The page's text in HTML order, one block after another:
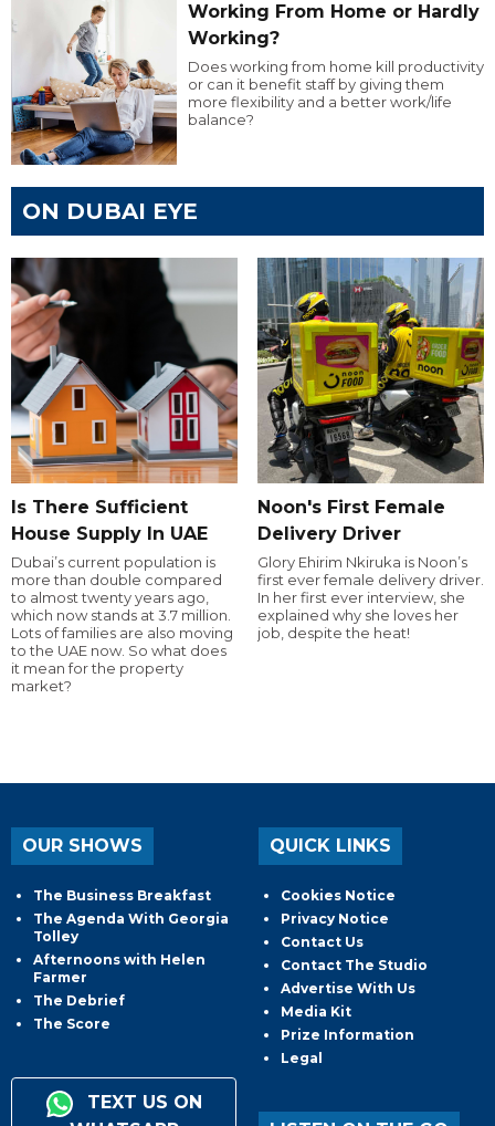
Working From Home or Hardly
Working?
Does working from home kill productivity
or can it benefit staff by giving them
more flexibility and a better work/life
balance?
ON DUBAI EYE
Is There Sufficient
House Supply In UAE
Dubai’s current population is
more than double compared
to almost twenty years ago,
which now stands at 3.7 million.
Lots of families are also moving
to the UAE now. So what does
it mean for the property
market?
Noon's First Female
Delivery Driver
Glory Ehirim Nkiruka is Noon’s
first ever female delivery driver.
In her first ever interview, she
explained why she loves her
job, despite the heat!
OUR SHOWS
The Business Breakfast
The Agenda With Georgia
Tolley
Afternoons with Helen
Farmer
The Debrief
The Score
TEXT US ON
QUICK LINKS
Cookies Notice
Privacy Notice
Contact Us
Contact The Studio
Advertise With Us
Media Kit
Prize Information
Legal